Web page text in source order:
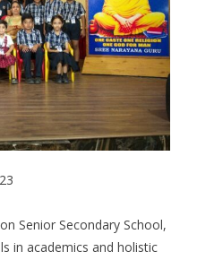
Senior Secondary School,
in academics and holistic